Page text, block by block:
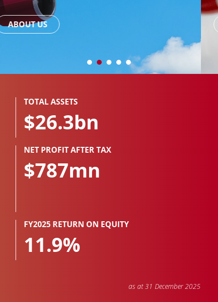
READ MORE
TOTAL ASSETS
$26.3bn
NET PROFIT AFTER TAX
$787mn
FY2025 RETURN ON EQUITY
11.9%
as at 31 December 2025